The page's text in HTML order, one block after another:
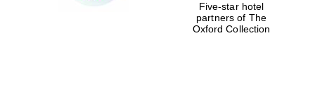
Exeter College:
Five-star hotel
partners of The
Oxford Collection